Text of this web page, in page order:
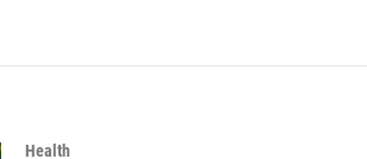
Health